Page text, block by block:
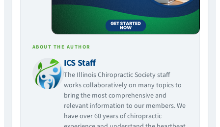
ABOUT THE AUTHOR
ICS Staff
The Illinois Chiropractic Society staff
works collaboratively on many topics to
bring the most comprehensive and
relevant information to our members. We
have over 60 years of chiropractic